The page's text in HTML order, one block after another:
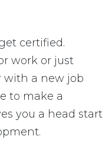
certified.
work or just
with a new job
to make a
you a head start